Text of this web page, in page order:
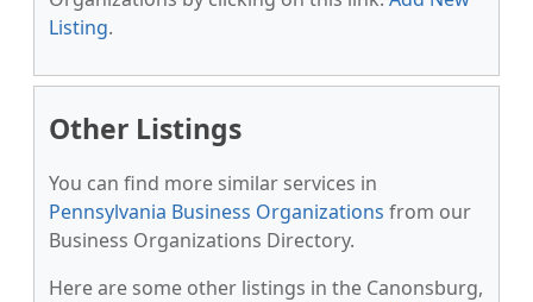
Listing.
Other Listings
You can find more similar services in
Pennsylvania Business Organizations from our
Business Organizations Directory.
Here are some other listings in the Canonsburg,